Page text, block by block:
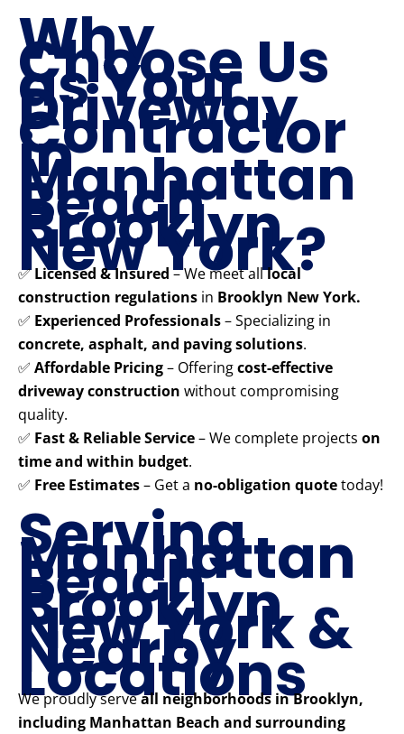
Why
Choose Us
as Your
Driveway
Contractor
in
Manhattan
Beach
Brooklyn
New York?
✅Licensed & Insured – We meet alllocal
construction regulations in Brooklyn New York.
✅ Experienced Professionals– Specializing in
concrete, asphalt, and paving solutions.
✅ Affordable Pricing– Offeringcost-effective
driveway construction without compromising
quality.
✅ Fast & Reliable Service– We complete projects on
time and within budget.
✅ Free Estimates– Get a no-obligation quotetoday!
Serving
Manhattan
Beach
Brooklyn
New York &
Nearby
Locations
We proudly serveall neighborhoods in Brooklyn,
including Manhattan Beach and surrounding